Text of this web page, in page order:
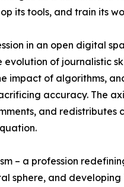
its tools, and train its
in an open digital
of journalistic
impact of algorithms,
accuracy. The
and redistributes
– a profession
sphere, and developing